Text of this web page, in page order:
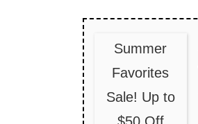
Summer
Favorites
Sale! Up to